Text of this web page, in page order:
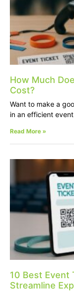
How Much
Cost?
Want to make a
in an efficient
Read More »
10 Best Event
Streamline